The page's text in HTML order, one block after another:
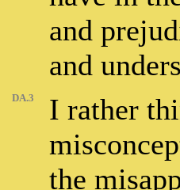
and
and
DA.3
I rather
the